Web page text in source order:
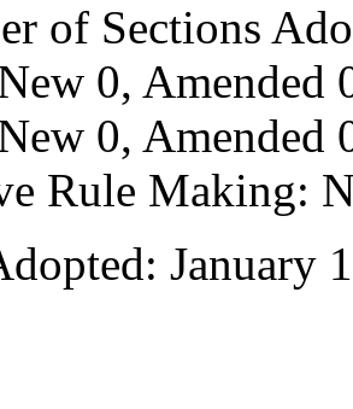
of Sections
0,
0, Amended
Rule Making:
January